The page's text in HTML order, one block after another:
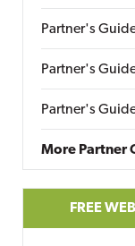
Partner's
Partner's
Partner's
More Partner
FREE